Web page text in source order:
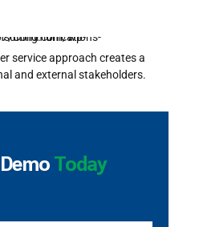
service approach creates a
and external stakeholders.
Today